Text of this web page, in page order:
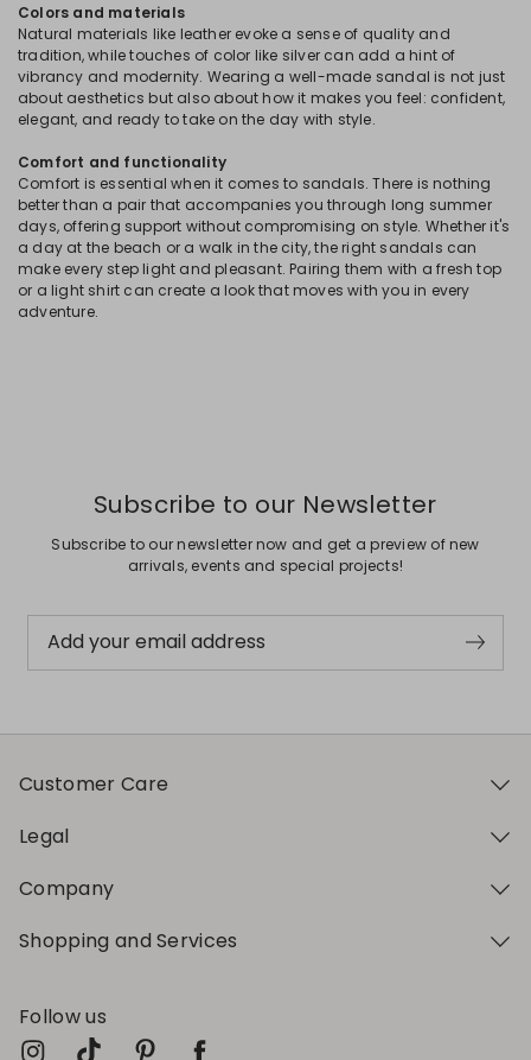
Colors and materials
Natural materials like leather evoke a sense of quality and
tradition, while touches of color like silver can add a hint of
vibrancy and modernity. Wearing a well-made sandal is not just
about aesthetics but also about how it makes you feel: confident,
elegant, and ready to take on the day with style.
Comfort and functionality
Comfort is essential when it comes to sandals. There is nothing
better than a pair that accompanies you through long summer
days, offering support without compromising on style. Whether it's
a day at the beach or a walk in the city, the right sandals can
make every step light and pleasant. Pairing them with a fresh top
or a light shirt can create a look that moves with you in every
adventure.
Subscribe to our Newsletter
Subscribe to our newsletter now and get a preview of new
arrivals, events and special projects!
Add your email address
Customer Care
Legal
Company
Shopping and Services
Follow us